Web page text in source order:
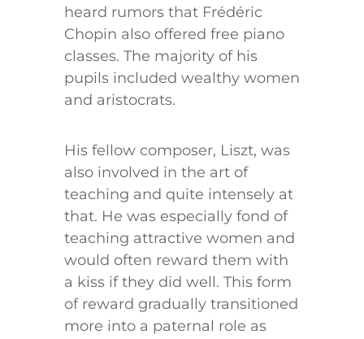
heard rumors that Frédéric
Chopin also offered free piano
classes. The majority of his
pupils included wealthy women
and aristocrats.
His fellow composer, Liszt, was
also involved in the art of
teaching and quite intensely at
that. He was especially fond of
teaching attractive women and
would often reward them with
a kiss if they did well. This form
of reward gradually transitioned
more into a paternal role as